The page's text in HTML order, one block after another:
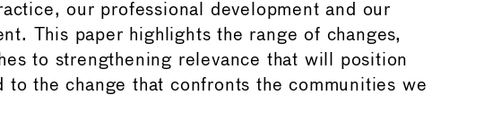
our professional development and our
This paper highlights the range of changes,
to strengthening relevance that will position
to the change that confronts the communities we